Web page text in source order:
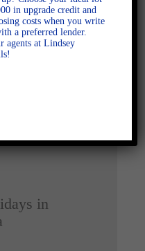
in
in upgrade credit and
costs when you write
a preferred lender.
agents at Lindsey